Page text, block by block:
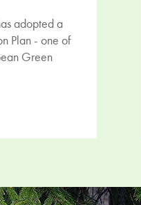
adopted a
Plan - one of
Green